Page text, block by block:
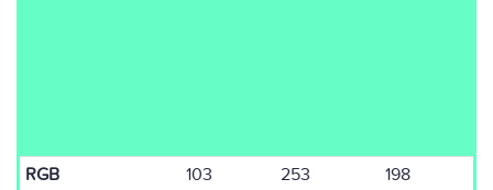
RGB 103 253
198